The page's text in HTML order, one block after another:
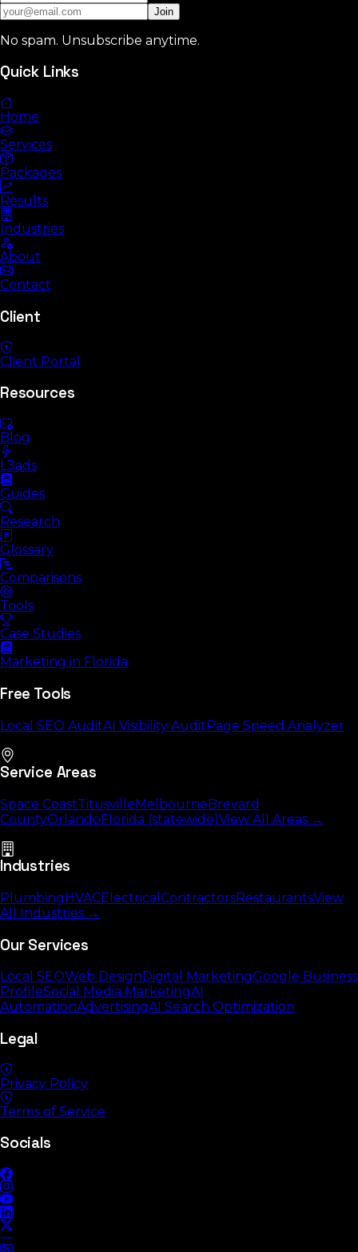
Join
No spam. Unsubscribe anytime.
Quick Links
Home
Services
Packages
Results
Industries
About
Contact
Client
Client Portal
Resources
Blog
L3ads
Guides
Research
Glossary
Comparisons
Tools
Case Studies
Marketing in Florida
Free Tools
Local SEO AuditAI Visibility AuditPage Speed Analyzer
Service Areas
Space CoastTitusvilleMelbourneBrevard
CountyOrlandoFlorida (statewide)View All Areas →
Industries
PlumbingHVACElectrical ContractorsRestaurantsView
All Industries →
Our Services
Local SEOWeb Design Digital MarketingGoogle Business
ProfileSocial Media MarketingAI
AutomationAdvertisingAI Search Optimization
Legal
Privacy Policy
Terms of Service
Socials